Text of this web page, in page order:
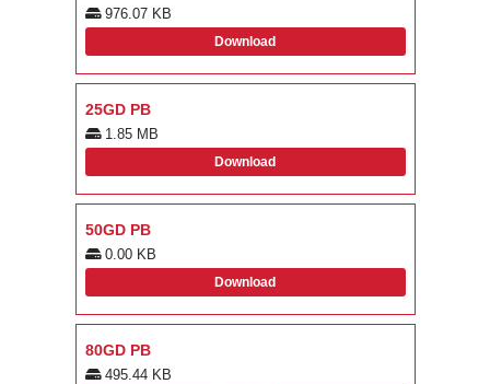
976.07 KB
Download
25GD PB
1.85 MB
Download
50GD PB
0.00 KB
Download
80GD PB
495.44 KB